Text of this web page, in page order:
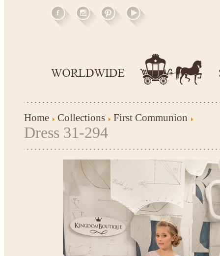
Home Collections First Communion
Dress 31-294